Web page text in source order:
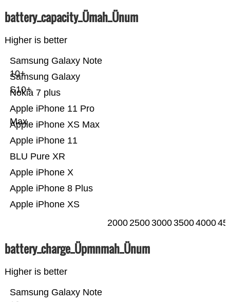
battery_capacity_Ümah_Ünum
Higher is better
Apple iPhone XS
Apple iPhone 8 Plus
Apple iPhone X
BLU Pure XR
Apple iPhone 11
Apple iPhone XS Max
Apple iPhone 11 Pro
Max
Nokia 7 plus
Samsung Galaxy
S10+
Samsung Galaxy Note
10+
20002500300035004000
battery_charge_Üpmnmah_Ünum
Higher is better
Samsung Galaxy Note